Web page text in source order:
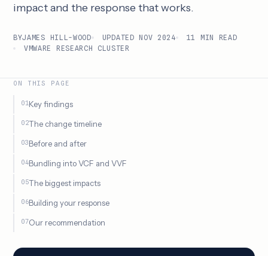
impact and the response that works.
BYJAMES HILL-WOOD UPDATED NOV 2024
11 MIN READ
VMWARE RESEARCH CLUSTER
ON THIS PAGE
Key findings
The change timeline
Before and after
Bundling into VCF and VVF
The biggest impacts
Building your response
Our recommendation